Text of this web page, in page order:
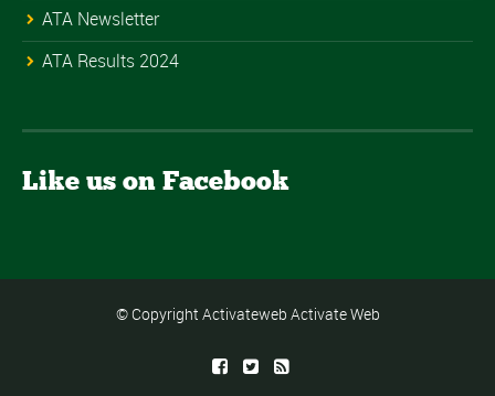
ATA Newsletter
ATA Results 2024
Like us on Facebook
© Copyright Activateweb Activate Web